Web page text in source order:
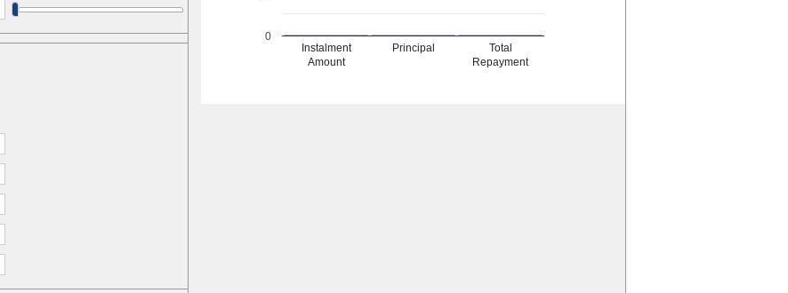
Instalment
Amount
Principal
Total
Repayment
0